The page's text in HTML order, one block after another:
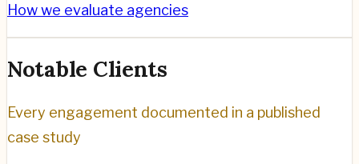
How we evaluate agencies
Notable Clients
Every engagement documented in a published
case study